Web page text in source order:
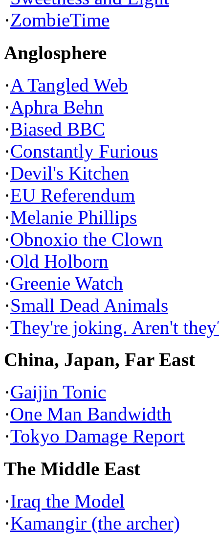
·ZombieTime
Anglosphere
·A Tangled Web
·Aphra Behn
·Biased BBC
·Constantly Furious
·Devil's Kitchen
·EU Referendum
·Melanie Phillips
·Obnoxio the Clown
·Old Holborn
·Greenie Watch
·Small Dead Animals
·They're joking. Aren't
China, Japan, Far East
·Gaijin Tonic
·One Man Bandwidth
·Tokyo Damage Report
The Middle East
·Iraq the Model
·Kamangir (the archer)